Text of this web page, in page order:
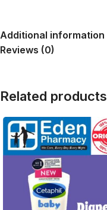
Additional information
Reviews (0)
Related products